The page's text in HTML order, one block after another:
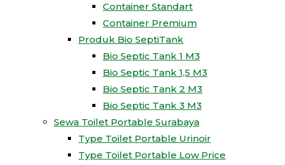
Container Standart
Container Premium
Produk Bio SeptiTank
Bio Septic Tank 1 M3
Bio Septic Tank 1,5 M3
Bio Septic Tank 2 M3
Bio Septic Tank 3 M3
Sewa Toilet Portable Surabaya
Type Toilet Portable Urinoir
Type Toilet Portable Low Price